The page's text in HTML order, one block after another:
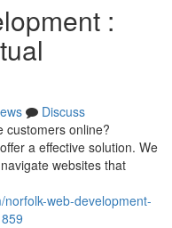
:
Discuss
customers online?
a effective solution. We
websites that
web-development-